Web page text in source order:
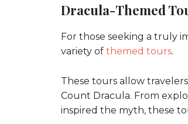
Dracula-Themed
For those seeking a truly
variety of themed tours.
These tours allow
Count Dracula. From
inspired the myth, these